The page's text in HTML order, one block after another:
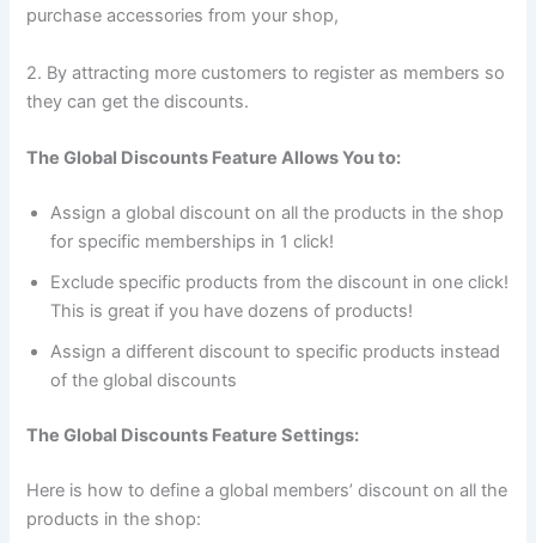
purchase accessories from your shop,
2. By attracting more customers to register as members so
they can get the discounts.
The Global Discounts Feature Allows You to:
Assign a global discount on all the products in the shop
for specific memberships in 1 click!
Exclude specific products from the discount in one click!
This is great if you have dozens of products!
Assign a different discount to specific products instead
of the global discounts
The Global Discounts Feature Settings:
Here is how to define a global members’ discount on all the
products in the shop: